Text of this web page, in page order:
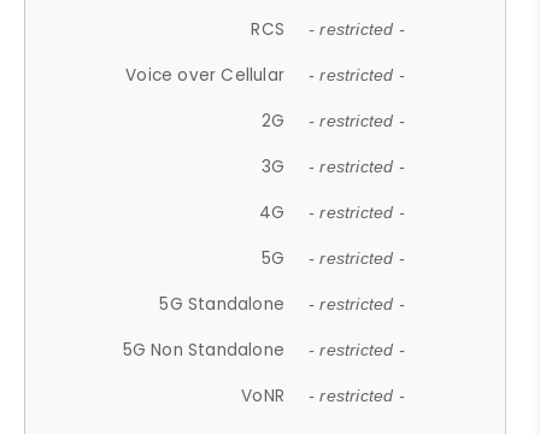
RCS - restricted -
Voice over Cellular - restricted -
2G - restricted -
3G - restricted -
4G - restricted -
5G - restricted -
5G Standalone - restricted -
5G Non Standalone - restricted -
VoNR - restricted -